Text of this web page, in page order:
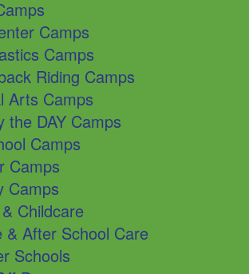
Camps
Camps
Riding Camps
Arts Camps
the DAY Camps
Camps
Camps
Camps
Childcare
& After School Care
Schools